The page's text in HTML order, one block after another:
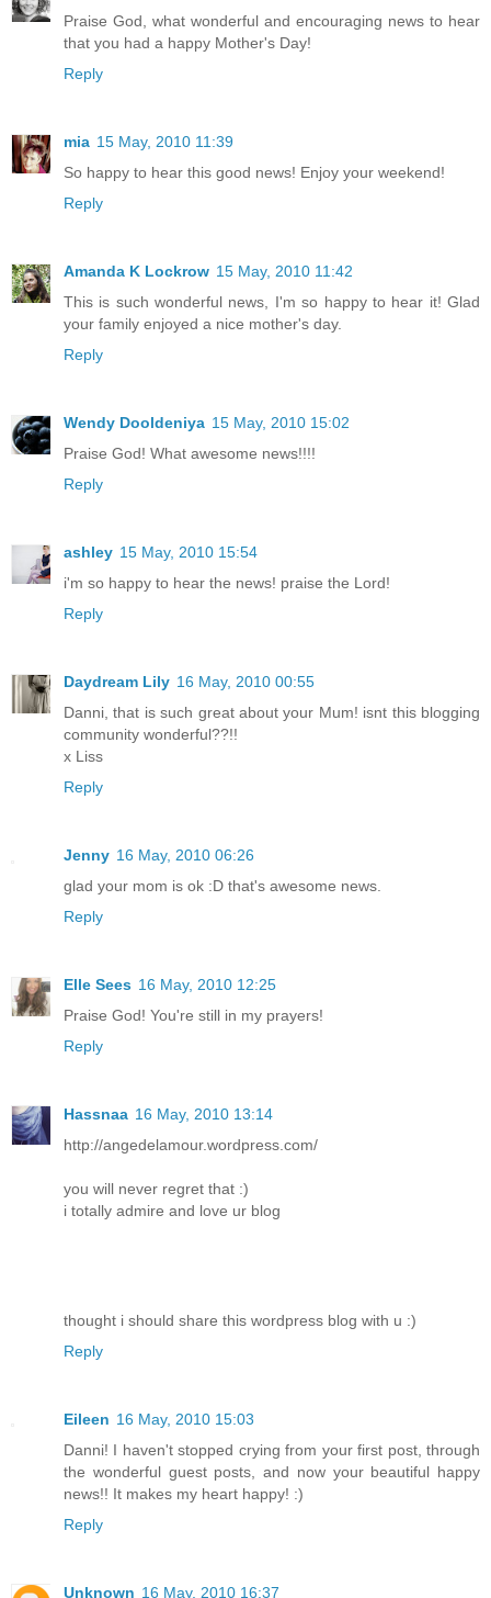
Praise God, what wonderful and encouraging news to hear
that you had a happy Mother's Day!
Reply
mia 15 May, 2010 11:39
So happy to hear this good news! Enjoy your weekend!
Reply
Amanda K Lockrow 15 May, 2010 11:42
This is such wonderful news, I'm so happy to hear it! Glad
your family enjoyed a nice mother's day.
Reply
Wendy Dooldeniya 15 May, 2010 15:02
Praise God! What awesome news!!!!
Reply
ashley 15 May, 2010 15:54
i'm so happy to hear the news! praise the Lord!
Reply
Daydream Lily 16 May, 2010 00:55
Danni, that is such great about your Mum! isnt this blogging
community wonderful??!!
x Liss
Reply
Jenny 16 May, 2010 06:26
glad your mom is ok :D that's awesome news.
Reply
Elle Sees 16 May, 2010 12:25
Praise God! You're still in my prayers!
Reply
Hassnaa 16 May, 2010 13:14
http://angedelamour.wordpress.com/
you will never regret that :)
i totally admire and love ur blog
thought i should share this wordpress blog with u :)
Reply
Eileen 16 May, 2010 15:03
Danni! I haven't stopped crying from your first post, through
the wonderful guest posts, and now your beautiful happy
news!! It makes my heart happy! :)
Reply
Unknown 16 May, 2010 16:37